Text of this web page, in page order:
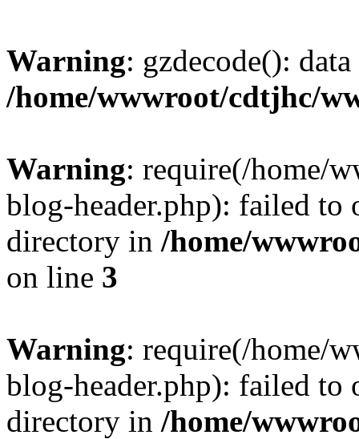
Warning: gzdecode():
/home/wwwroot/cdtjhc/
Warning: require(/home/
blog-header.php): failed to
directory in /home/
on line 3
Warning: require(/home/
blog-header.php): failed to
directory in /home/